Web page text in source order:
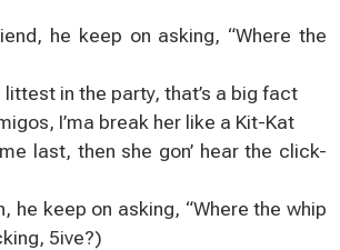
he keep on asking, “Where the
littest in the party, that’s a big fact
I’ma break her like a Kit-Kat
last, then she gon’ hear the click-
he keep on asking, “Where the whip
5ive?)